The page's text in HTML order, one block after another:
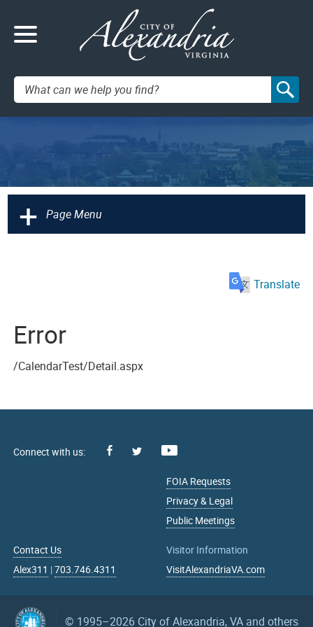
Search:
+ Page Menu
Translate
Error
/CalendarTest/Detail.aspx
Facebook
FOIA Requests
Privacy & Legal
Public Meetings
Contact Us
Alex311 |703.746.4311
Visitor Information
VisitAlexandriaVA.com
© 1995–2026 City of Alexandria, VA and others